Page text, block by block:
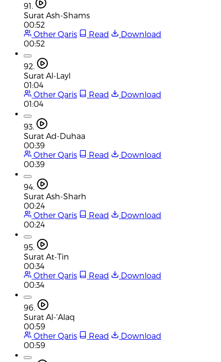
91.
Surat Ash-Shams
00:52
Other Qaris
Read
Download
00:52
92.
Surat Al-Layl
01:04
Other Qaris
Read
Download
01:04
93.
Surat Ad-Duhaa
00:39
Other Qaris
Read
Download
00:39
94.
Surat Ash-Sharh
00:24
Other Qaris
Read
Download
00:24
95.
Surat At-Tin
00:34
Other Qaris
Read
Download
00:34
96.
Surat Al-'Alaq
00:59
Other Qaris
Read
Download
00:59